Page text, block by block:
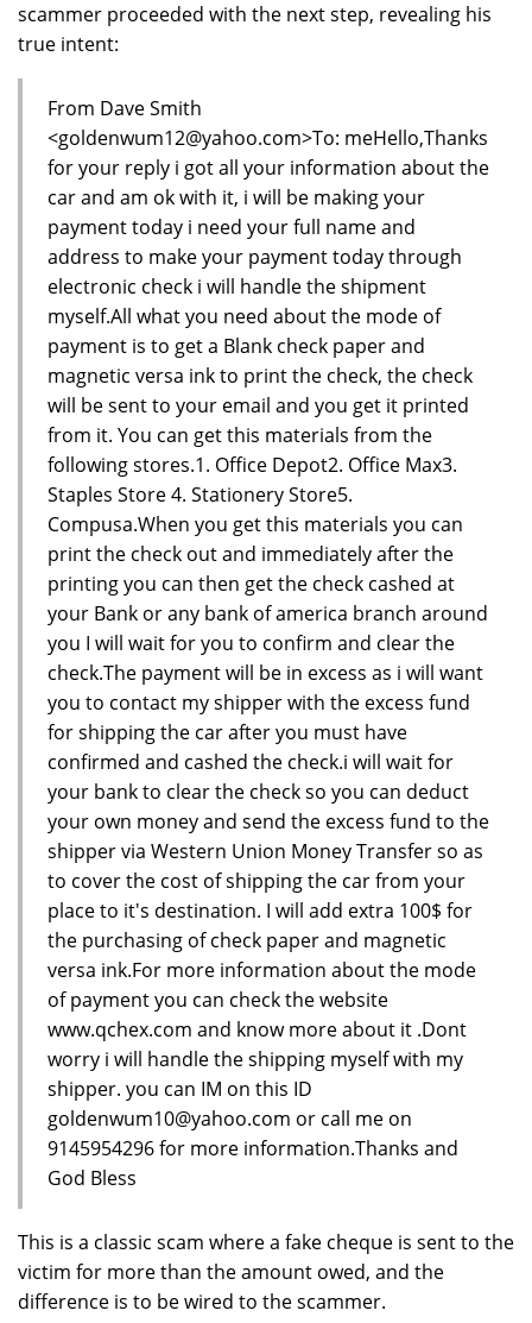
scammer proceeded with the next step, revealing his
true intent:
From Dave Smith
<goldenwum12@yahoo.com>To: meHello,Thanks
for your reply i got all your information about the
car and am ok with it, i will be making your
payment today i need your full name and
address to make your payment today through
electronic check i will handle the shipment
myself.All what you need about the mode of
payment is to get a Blank check paper and
magnetic versa ink to print the check, the check
will be sent to your email and you get it printed
from it. You can get this materials from the
following stores.1. Office Depot2. Office Max3.
Staples Store 4. Stationery Store5.
Compusa.When you get this materials you can
print the check out and immediately after the
printing you can then get the check cashed at
your Bank or any bank of america branch around
you I will wait for you to confirm and clear the
check.The payment will be in excess as i will want
you to contact my shipper with the excess fund
for shipping the car after you must have
confirmed and cashed the check.i will wait for
your bank to clear the check so you can deduct
your own money and send the excess fund to the
shipper via Western Union Money Transfer so as
to cover the cost of shipping the car from your
place to it's destination. I will add extra 100$ for
the purchasing of check paper and magnetic
versa ink.For more information about the mode
of payment you can check the website
www.qchex.com and know more about it .Dont
worry i will handle the shipping myself with my
shipper. you can IM on this ID
goldenwum10@yahoo.com or call me on
9145954296 for more information.Thanks and
God Bless
This is a classic scam where a fake cheque is sent to the
victim for more than the amount owed, and the
difference is to be wired to the scammer.